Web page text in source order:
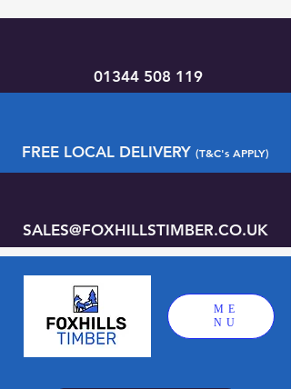
ME
NU
01344 508 119
FREE LOCAL DELIVERY (T&C's APPLY)
SALES@FOXHILLSTIMBER.CO.UK